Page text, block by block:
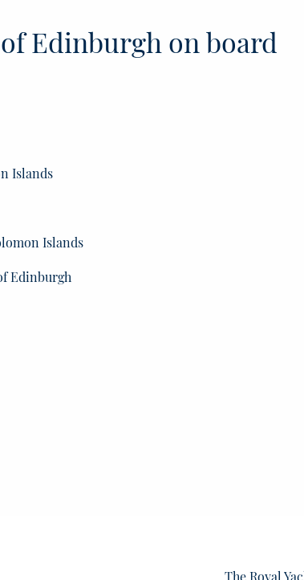
Edinburgh on board
Islands
Islands
Edinburgh
The Royal